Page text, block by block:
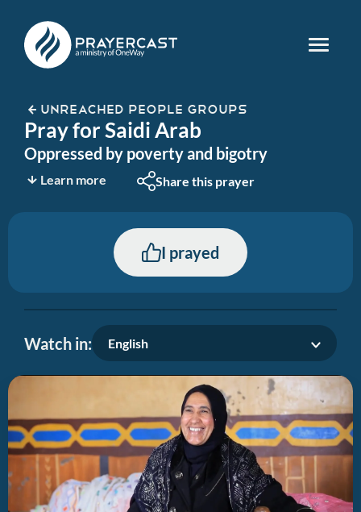
UNREACHED PEOPLE GROUPS
Pray for Saidi Arab
Oppressed by poverty and bigotry
Learn more Share this prayer
I prayed
Watch in: English